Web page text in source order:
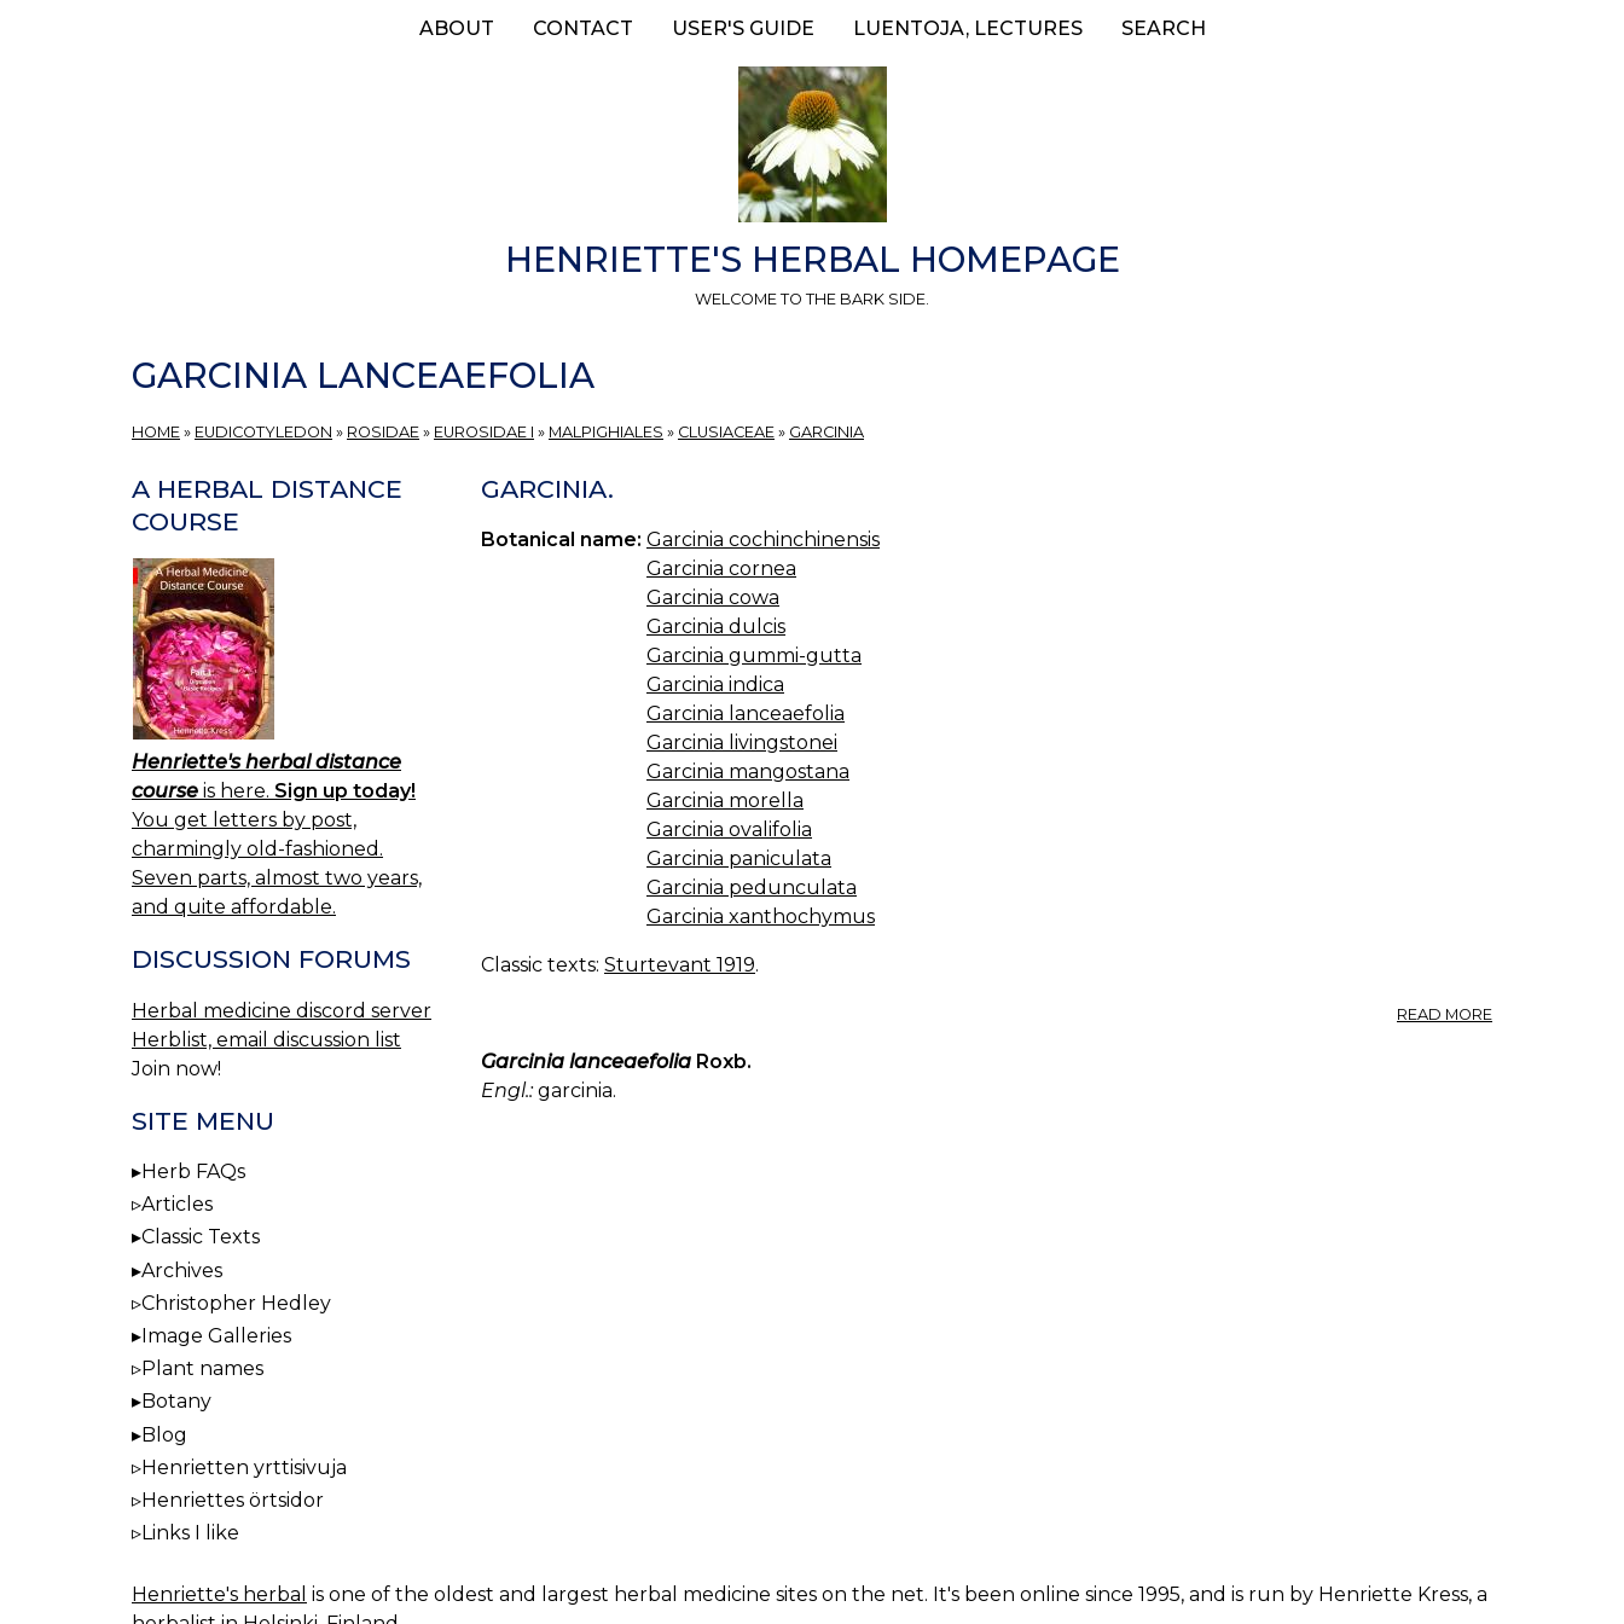
ABOUT CONTACT USER'S GUIDE LUENTOJA, LECTURES SEARCH
HENRIETTE'S HERBAL HOMEPAGE
WELCOME TO THE BARK SIDE.
GARCINIA LANCEAEFOLIA
HOME » EUDICOTYLEDON » ROSIDAE » EUROSIDAE I » MALPIGHIALES » CLUSIACEAE » GARCINIA
GARCINIA.
Botanical name: Garcinia cochinchinensis
Garcinia cornea
Garcinia cowa
Garcinia dulcis
Garcinia gummi-gutta
Garcinia indica
Garcinia lanceaefolia
Garcinia livingstonei
Garcinia mangostana
Garcinia morella
Garcinia ovalifolia
Garcinia paniculata
Garcinia pedunculata
Garcinia xanthochymus
Classic texts: Sturtevant 1919.
READ MORE
Garcinia lanceaefolia Roxb.
Engl.:garcinia.
A HERBAL DISTANCE
COURSE
Henriette's herbal distance
course is here. Sign up today!
You get letters by post,
charmingly old-fashioned.
Seven parts, almost two years,
and quite affordable.
DISCUSSION FORUMS
Herbal medicine discord server
Herblist, email discussion list
Join now!
SITE MENU
Herb FAQs
Articles
Classic Texts
Archives
Christopher Hedley
Image Galleries
Plant names
Botany
Blog
Henrietten yrttisivuja
Henriettes örtsidor
Links I like
Henriette's herbal is one of the oldest and largest herbal medicine sites on the net. It's been online since 1995, and is run by Henriette Kress, a